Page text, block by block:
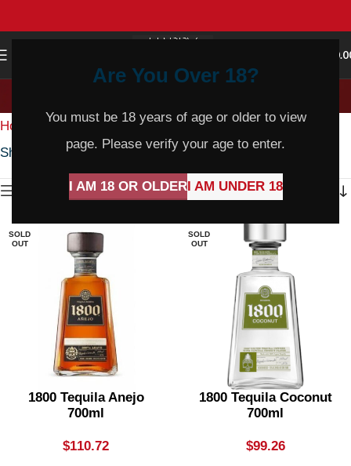
Are You Over 18?
You must be 18 years of age or older to view
page. Please verify your age to enter.
I AM 18 OR OLDERI AM UNDER 18
Home Wine Red Wine Sparkling Shiraz
Showing 1–36 of 238 results
Show sidebar
SOLD
OUT
1800 Tequila Anejo
700ml
$110.72
SOLD
OUT
1800 Tequila Coconut
700ml
$99.26